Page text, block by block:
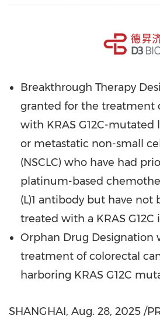
Breakthrough Therapy
granted for the treatment
with KRAS G12C-mutated
or metastatic non-small
(NSCLC) who have had
platinum-based
(L)1 antibody but have not
treated with a KRAS
Orphan Drug Designation
treatment of colorectal
harboring KRAS G12C
SHANGHAI, Aug. 28, 2025 /